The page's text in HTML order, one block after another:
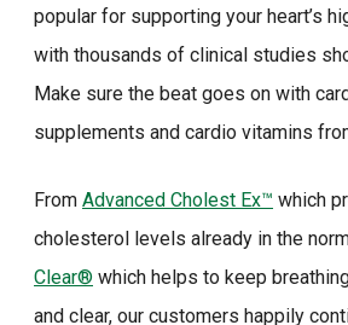
popular for supporting your heart’s
with thousands of clinical studies
Make sure the beat goes on with
supplements and cardio vitamins
From Advanced Cholest Ex™ which
cholesterol levels already in the
Clear® which helps to keep
and clear, our customers happily